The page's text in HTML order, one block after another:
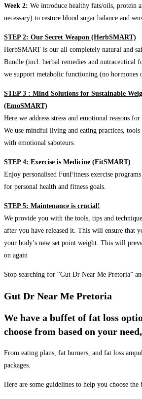
Week 2: We introduce healthy fats/oils, protein
necessary) to restore blood sugar balance and
STEP 2: Our Secret Weapon (HerbSMART)
HerbSMART is our all completely natural and
Bundle (incl. herbal remedies and nutraceutical
we support metabolic functioning (no hormones
STEP 3 : Mind Solutions for Sustainable
(EmoSMART)
Here we address stress and emotional reasons
We use mindful living and eating practices, tools
with emotional saboteurs.
STEP 4: Exercise is Medicine (FitSMART)
Enjoy personalised FunFitness exercise
for personal health and fitness goals.
STEP 5: Maintenance is crucial!
We provide you with the tools, tips and
after you have released it. This will ensure that
your body’s new set point weight. This will
on again
Stop searching for “Gut Dr Near Me Pretoria”
Gut Dr Near Me Pretoria
We have a buffet of fat loss
choose from based on your
From eating plans, fat burners, and fat loss
packages.
Here are some guidelines to help you choose